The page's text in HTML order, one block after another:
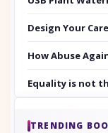
Design Your
How Abuse
Equality is not
TRENDING